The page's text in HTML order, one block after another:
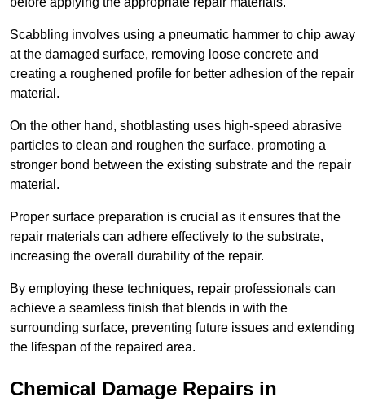
Scabbling involves using a pneumatic hammer to chip away
at the damaged surface, removing loose concrete and
creating a roughened profile for better adhesion of the repair
material.
On the other hand, shotblasting uses high-speed abrasive
particles to clean and roughen the surface, promoting a
stronger bond between the existing substrate and the repair
material.
Proper surface preparation is crucial as it ensures that the
repair materials can adhere effectively to the substrate,
increasing the overall durability of the repair.
By employing these techniques, repair professionals can
achieve a seamless finish that blends in with the
surrounding surface, preventing future issues and extending
the lifespan of the repaired area.
Chemical Damage Repairs in